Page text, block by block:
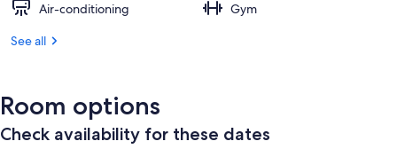
Air-conditioning
Gym
See all
Room options
Check availability for these dates